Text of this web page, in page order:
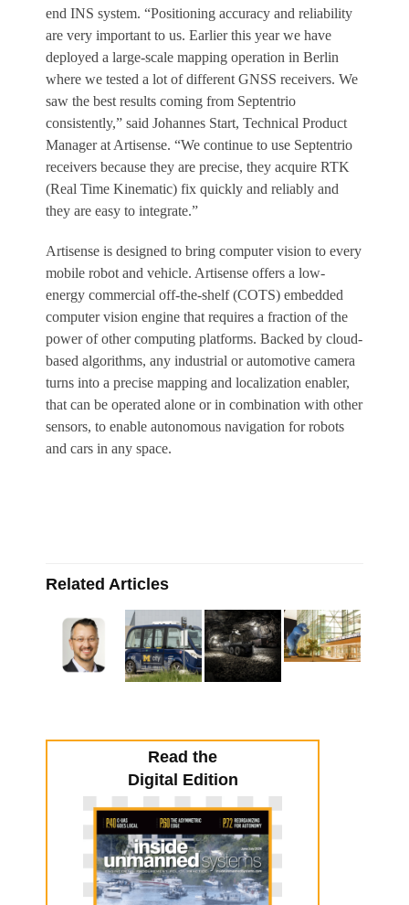
end INS system. “Positioning accuracy and reliability
are very important to us. Earlier this year we have
deployed a large-scale mapping operation in Berlin
where we tested a lot of different GNSS receivers. We
saw the best results coming from Septentrio
consistently,” said Johannes Start, Technical Product
Manager at Artisense. “We continue to use Septentrio
receivers because they are precise, they acquire RTK
(Real Time Kinematic) fix quickly and reliably and
they are easy to integrate.”
Artisense is designed to bring computer vision to every
mobile robot and vehicle. Artisense offers a low-
energy commercial off-the-shelf (COTS) embedded
computer vision engine that requires a fraction of the
power of other computing platforms. Backed by cloud-
based algorithms, any industrial or automotive camera
turns into a precise mapping and localization enabler,
that can be operated alone or in combination with other
sensors, to enable autonomous navigation for robots
and cars in any space.
Related Articles
Read the
Digital Edition